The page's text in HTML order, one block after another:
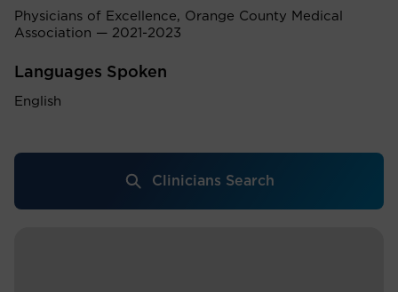
Physicians of Excellence, Orange County Medical
Association — 2021-2023
Languages Spoken
English
Clinicians Search